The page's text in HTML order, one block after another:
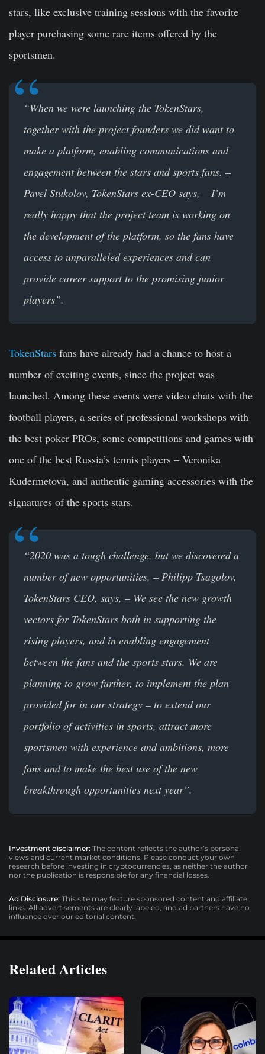
stars, like exclusive training sessions with the favorite
player purchasing some rare items offered by the
sportsmen.
“When we were launching the TokenStars,
together with the project founders we did want to
make a platform, enabling communications and
engagement between the stars and sports fans. –
Pavel Stukolov, TokenStars ex-CEO says, – I’m
really happy that the project team is working on
the development of the platform, so the fans have
access to unparalleled experiences and can
provide career support to the promising junior
players”.
TokenStars fans have already had a chance to host a
number of exciting events, since the project was
launched. Among these events were video-chats with the
football players, a series of professional workshops with
the best poker PROs, some competitions and games with
one of the best Russia’s tennis players – Veronika
Kudermetova, and authentic gaming accessories with the
signatures of the sports stars.
“2020 was a tough challenge, but we discovered a
number of new opportunities, – Philipp Tsagolov,
TokenStars CEO, says, – We see the new growth
vectors for TokenStars both in supporting the
rising players, and in enabling engagement
between the fans and the sports stars. We are
planning to grow further, to implement the plan
provided for in our strategy – to extend our
portfolio of activities in sports, attract more
sportsmen with experience and ambitions, more
fans and to make the best use of the new
breakthrough opportunities next year”.
Investment disclaimer: The content reflects the author’s personal
views and current market conditions. Please conduct your own
research before investing in cryptocurrencies, as neither the author
nor the publication is responsible for any financial losses.
Ad Disclosure: This site may feature sponsored content and affiliate
links. All advertisements are clearly labeled, and ad partners have no
influence over our editorial content.
Related Articles